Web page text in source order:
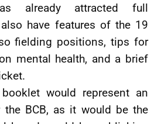
already attracted full
have features of the 19
fielding positions, tips for
mental health, and a brief
would represent an
BCB, as it would be the